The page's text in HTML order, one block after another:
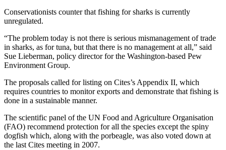
Conservationists counter that fishing for sharks is currently
unregulated.
“The problem today is not there is serious mismanagement of trade
in sharks, as for tuna, but that there is no management at all,” said
Sue Lieberman, policy director for the Washington-based Pew
Environment Group.
The proposals called for listing on Cites’s Appendix II, which
requires countries to monitor exports and demonstrate that fishing is
done in a sustainable manner.
The scientific panel of the UN Food and Agriculture Organisation
(FAO) recommend protection for all the species except the spiny
dogfish which, along with the porbeagle, was also voted down at
the last Cites meeting in 2007.